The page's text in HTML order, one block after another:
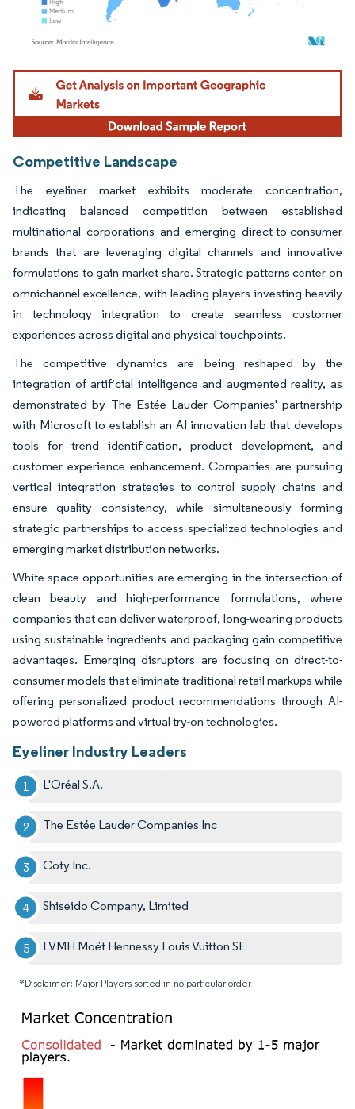
Image © Mordor Intelligence. Reuse requires attribution under CC BY 4.0.
Competitive Landscape
The eyeliner market exhibits moderate concentration,
indicating balanced competition between established
multinational corporations and emerging direct-to-consumer
brands that are leveraging digital channels and innovative
formulations to gain market share. Strategic patterns center on
omnichannel excellence, with leading players investing heavily
in technology integration to create seamless customer
experiences across digital and physical touchpoints.
The competitive dynamics are being reshaped by the
integration of artificial intelligence and augmented reality, as
demonstrated by The Estée Lauder Companies' partnership
with Microsoft to establish an AI innovation lab that develops
tools for trend identification, product development, and
customer experience enhancement. Companies are pursuing
vertical integration strategies to control supply chains and
ensure quality consistency, while simultaneously forming
strategic partnerships to access specialized technologies and
emerging market distribution networks.
White-space opportunities are emerging in the intersection of
clean beauty and high-performance formulations, where
companies that can deliver waterproof, long-wearing products
using sustainable ingredients and packaging gain competitive
advantages. Emerging disruptors are focusing on direct-to-
consumer models that eliminate traditional retail markups while
offering personalized product recommendations through AI-
powered platforms and virtual try-on technologies.
Eyeliner Industry Leaders
L'Oréal S.A.
The Estée Lauder Companies Inc
Coty Inc.
Shiseido Company, Limited
LVMH Moët Hennessy Louis Vuitton SE
*Disclaimer: Major Players sorted in no particular order